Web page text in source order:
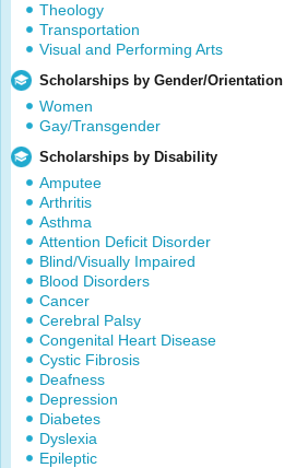
Theology
Transportation
Visual and Performing Arts
Scholarships by Gender/Orientation
Women
Gay/Transgender
Scholarships by Disability
Amputee
Arthritis
Asthma
Attention Deficit Disorder
Blind/Visually Impaired
Blood Disorders
Cancer
Cerebral Palsy
Congenital Heart Disease
Cystic Fibrosis
Deafness
Depression
Diabetes
Dyslexia
Epileptic